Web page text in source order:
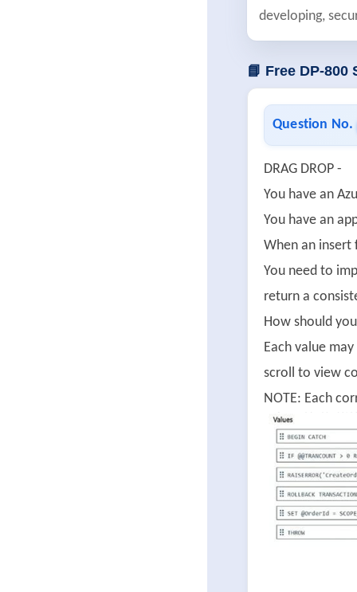
developing,
📘 Free DP-
Question No.
DRAG DROP -
You have an
You have an
When an insert
You need to
return a
How should
Each value
scroll to view
NOTE: Each